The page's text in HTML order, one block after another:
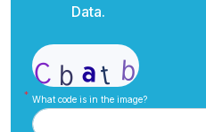
Data.
What code is in the image?